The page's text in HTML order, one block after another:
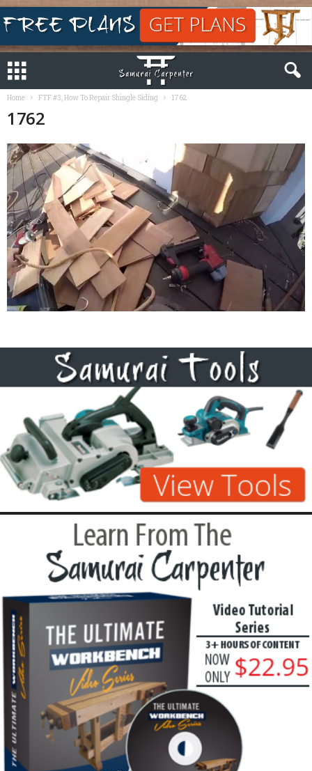
Home FTF #3, How To Repair Shingle Siding 1762
1762